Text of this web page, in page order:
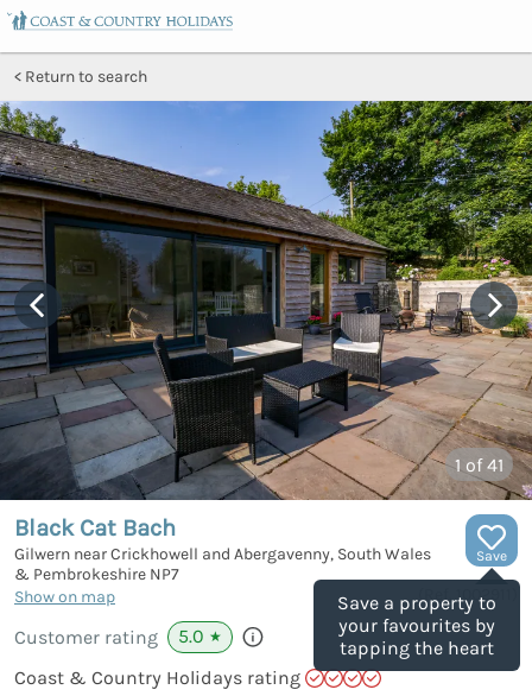
Return to search
1 of 41
Save
Save a property to
your favourites by
tapping the heart
Black Cat Bach
Gilwern near Crickhowell and Abergavenny, South Wales
& Pembrokeshire NP7
Show on map
1002911
Customer rating 5.0 ★
Coast & Country Holidays rating